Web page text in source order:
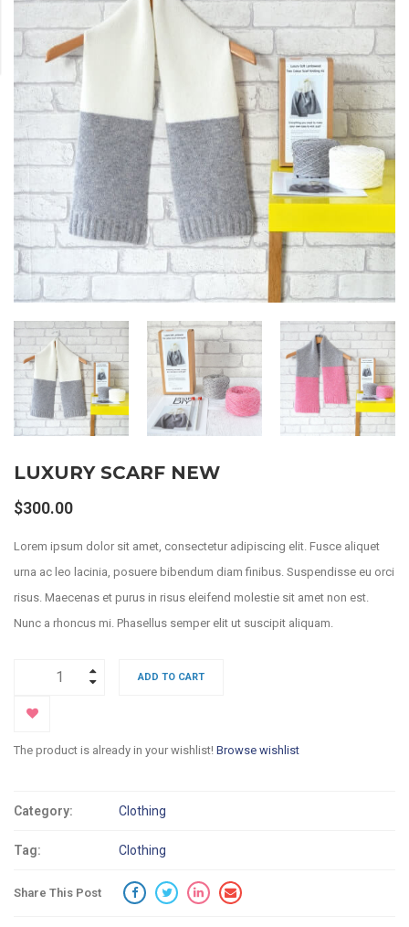
LUXURY SCARF NEW
$300.00
Lorem ipsum dolor sit amet, consectetur adipiscing elit. Fusce aliquet
urna ac leo lacinia, posuere bibendum diam finibus. Suspendisse eu orci
risus. Maecenas et purus in risus eleifend molestie sit amet non est.
Nunc a rhoncus mi. Phasellus semper elit ut suscipit aliquam.
ADD TO CART
The product is already in your wishlist! Browse wishlist
Category: Clothing
Tag: Clothing
Share This Post